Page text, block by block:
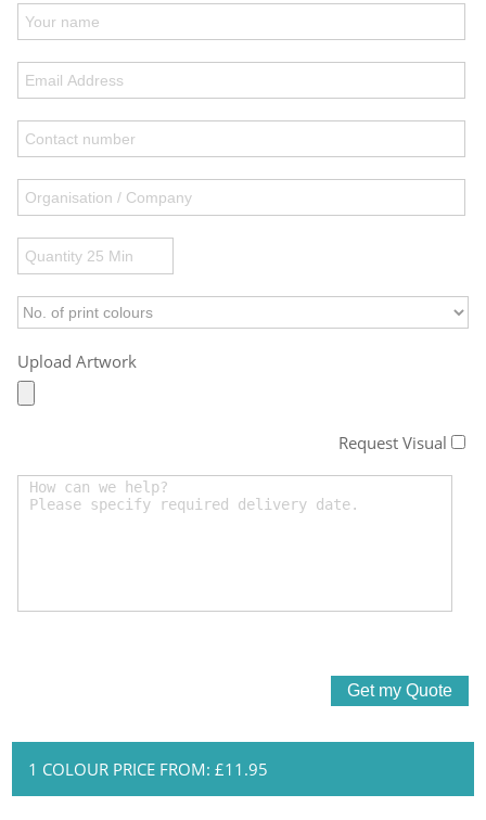
Upload Artwork
Request Visual
1 COLOUR PRICE FROM: £11.95